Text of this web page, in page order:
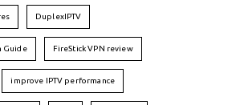
DuplexIPTV
Guide FireStick VPN review
improve IPTV performance